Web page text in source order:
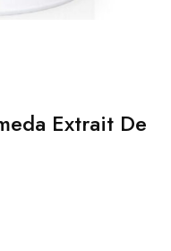
Extrait De